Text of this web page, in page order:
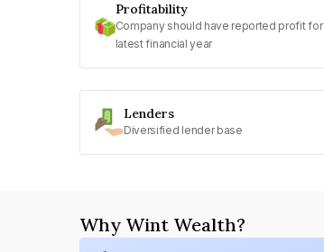
Profitability
Company should have reported profit for
latest financial year
Lenders
Diversified lender base
Why Wint Wealth?